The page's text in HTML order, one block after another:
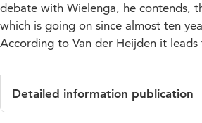
debate with Wielenga, he contends,
which is going on since almost ten
According to Van der Heijden it
Detailed information publication